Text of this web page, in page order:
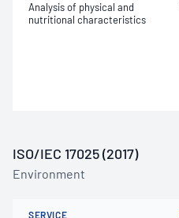
Analysis of physical and
nutritional characteristics
ISO/IEC 17025 (2017)
Environment
SERVICE